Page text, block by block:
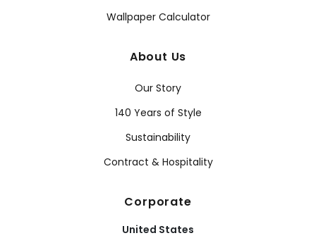
Wallpaper Calculator
About Us
Our Story
140 Years of Style
Sustainability
Contract & Hospitality
Corporate
United States